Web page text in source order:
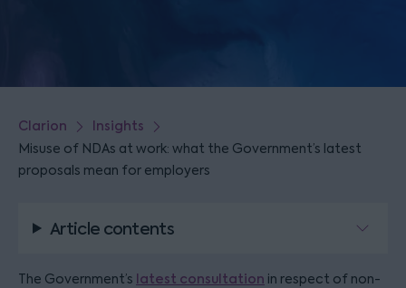
Clarion Insights
Misuse of NDAs at work: what the Government’s latest
proposals mean for employers
Article contents
The Government’s latest consultation in respect of non-